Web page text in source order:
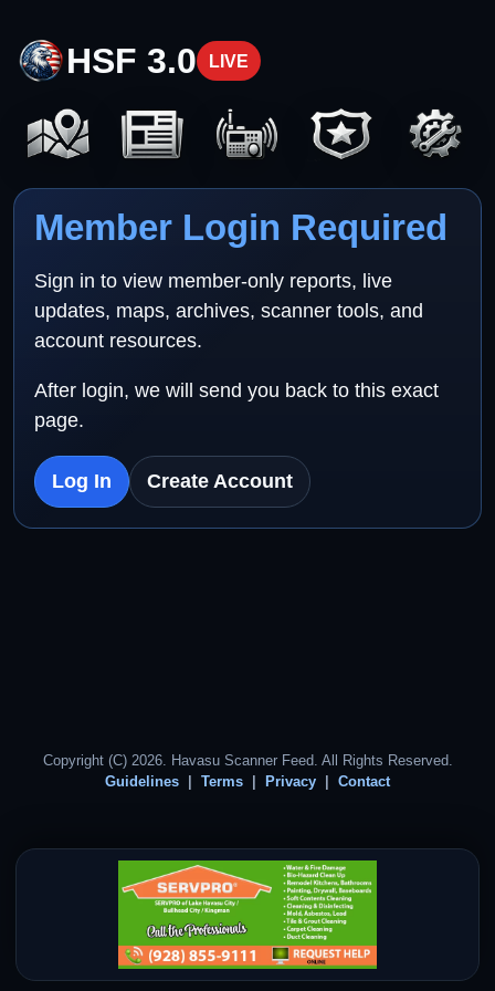
HSF 3.0 LIVE
Member Login Required
Sign in to view member-only reports, live
updates, maps, archives, scanner tools, and
account resources.
After login, we will send you back to this exact
page.
Log In Create Account
Copyright (C) 2026. Havasu Scanner Feed. All Rights Reserved.
Guidelines
Terms Privacy Contact